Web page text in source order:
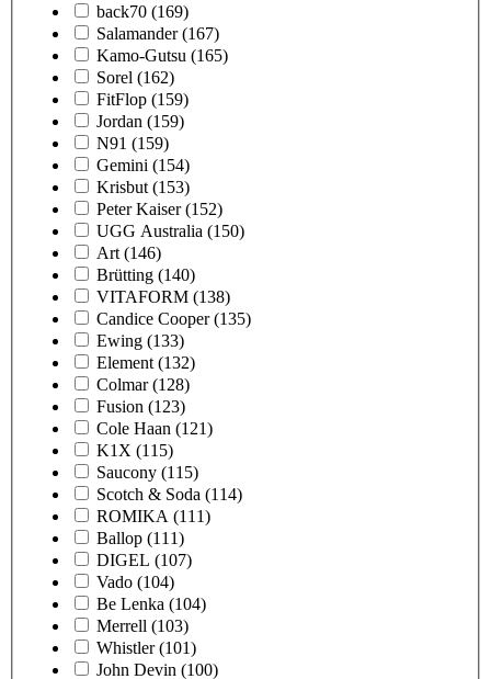
back70 (169)
Salamander (167)
Kamo-Gutsu (165)
Sorel (162)
FitFlop (159)
Jordan (159)
N91 (159)
Gemini (154)
Krisbut (153)
Peter Kaiser (152)
UGG Australia (150)
Art (146)
Brütting (140)
VITAFORM (138)
Candice Cooper (135)
Ewing (133)
Element (132)
Colmar (128)
Fusion (123)
Cole Haan (121)
K1X (115)
Saucony (115)
Scotch & Soda (114)
ROMIKA (111)
Ballop (111)
DIGEL (107)
Vado (104)
Be Lenka (104)
Merrell (103)
Whistler (101)
John Devin (100)